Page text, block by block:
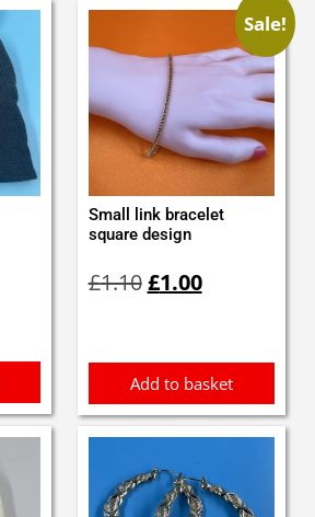
Sale!
Small link bracelet
square design
£1.10price
£1.00price
Add to basket